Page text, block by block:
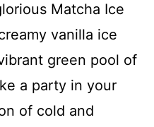
Matcha Ice
vanilla ice
green pool of
a party in your
of cold and